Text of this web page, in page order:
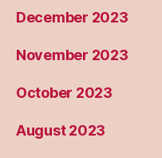
December 2023
November 2023
October 2023
August 2023